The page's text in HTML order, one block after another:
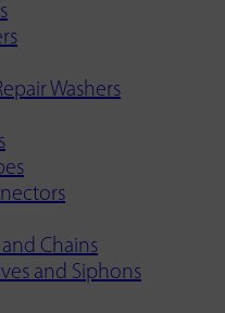
Washers
Chains
and Siphons